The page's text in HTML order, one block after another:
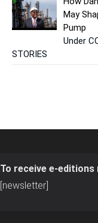
May
Pump
Under
STORIES
To receive e-editions
[newsletter]